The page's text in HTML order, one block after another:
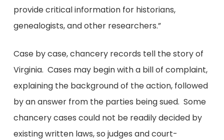
provide critical information for historians,
genealogists, and other researchers.”
Case by case, chancery records tell the story of
Virginia. Cases may begin with a bill of complaint,
explaining the background of the action, followed
by an answer from the parties being sued. Some
chancery cases could not be readily decided by
existing written laws, so judges and court-